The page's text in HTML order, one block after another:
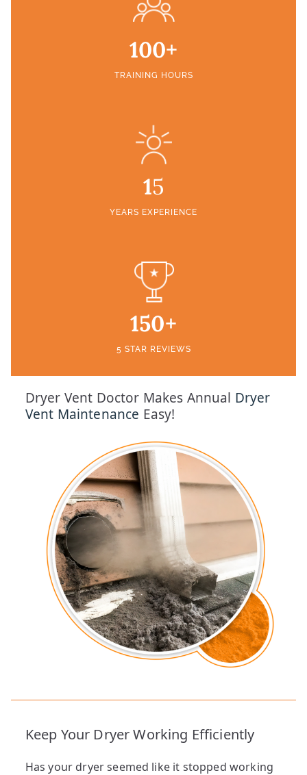
100+
TRAINING HOURS
15
YEARS EXPERIENCE
150+
5 STAR REVIEWS
Dryer Vent Doctor Makes Annual Dryer
Vent Maintenance Easy!
Keep Your Dryer Working Efficiently
Has your dryer seemed like it stopped working